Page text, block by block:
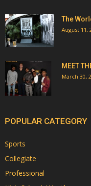
The
August 11,
MEET
March 30,
POPULAR CATEGORY
Sports
Collegiate
Professional